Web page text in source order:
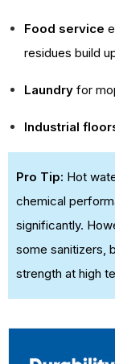
Food service
residues build
Laundry for
Industrial
Pro Tip: Hot
chemical
significantly.
some sanitizers,
strength at high